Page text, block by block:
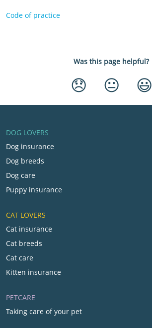
Code of practice
Was this page helpful?
😞 😐 😃
DOG LOVERS
Dog insurance
Dog breeds
Dog care
Puppy insurance
CAT LOVERS
Cat insurance
Cat breeds
Cat care
Kitten insurance
PETCARE
Taking care of your pet